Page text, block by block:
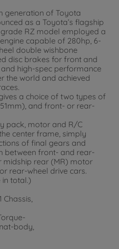
generation of Toyota
as a Toyota’s flagship
RZ model employed a
capable of 280hp, 6-
double wishbone
disc brakes for front and
high-spec performance
the world and achieved
a choice of two types of
and front- or rear-
pack, motor and R/C
center frame, simply
of final gears and
between front- and rear-
midship rear (MR) motor
rear-wheel drive cars.
in total.)
Chassis,
body,